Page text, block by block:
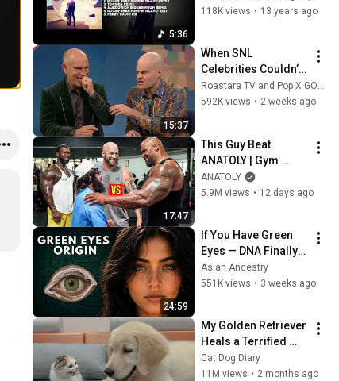
5:36
118K views • 13 years ago
15:37
When SNL
Celebrities Couldn’t
Handle Impressions
Of Themselves
Roastara TV and Pop X GOAT
592K views • 2 weeks ago
17:47
This Guy Beat
ANATOLY | Gym
CHALLENGE Went
Wrong
ANATOLY
5.9M views • 12 days ago
24:59
If You Have Green
Eyes — DNA Finally
Revealed Where
They Really Come
Asian Ancestry
551K views • 3 weeks ago
My Golden Retriever
Heals a Terrified
Rescue Kitten in
Just 3 Meetings!
Cat Dog Diary
11M views • 2 months ago